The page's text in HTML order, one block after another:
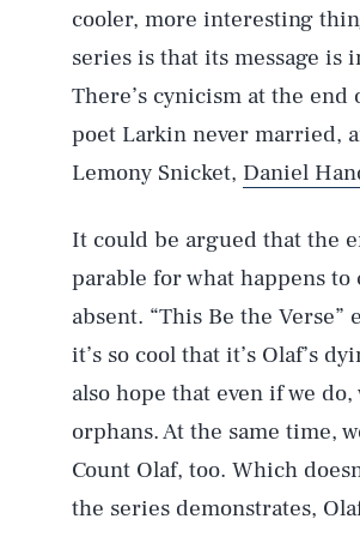
cooler, more interesting
series is that its message
There’s cynicism at the
poet Larkin never married,
Lemony Snicket, Daniel
It could be argued that the
parable for what happens
absent. “This Be the
it’s so cool that it’s Olaf’s
also hope that even if we
orphans. At the same time,
Count Olaf, too. Which
the series demonstrates,
AUG. 5, 2026